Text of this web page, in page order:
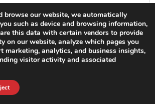
can help you maximize
browse our website, we automatically
such as device and browsing information,
this data with certain vendors to provide
on our website, analyze which pages you
marketing, analytics, and business insights,
visitor activity and associated